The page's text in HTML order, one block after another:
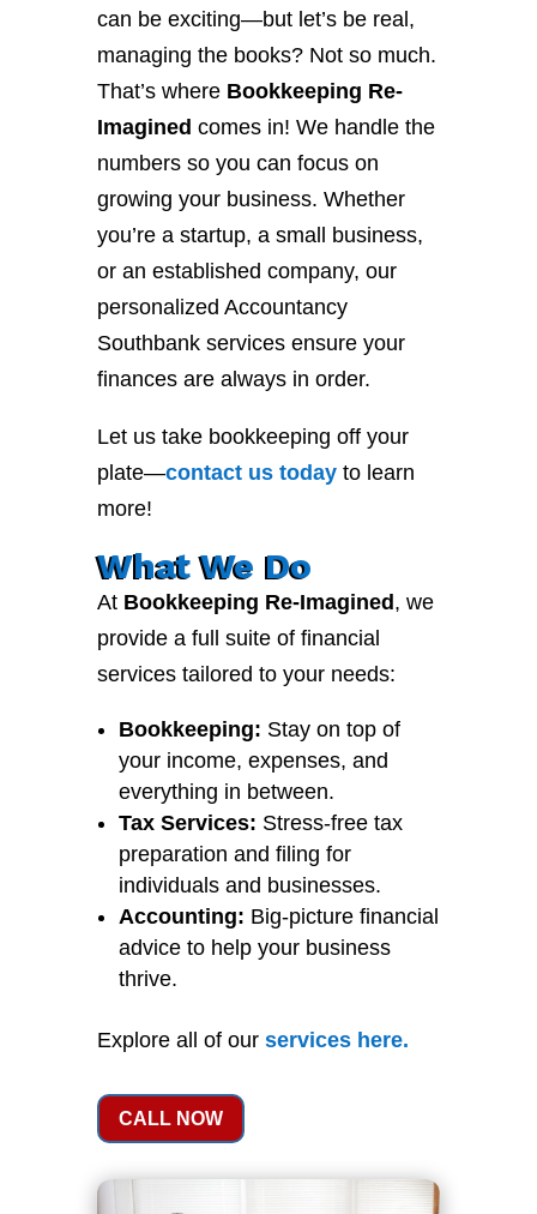
can be exciting—but let’s be real,
managing the books? Not so much.
That’s where Bookkeeping Re-
Imagined comes in! We handle the
numbers so you can focus on
growing your business. Whether
you’re a startup, a small business,
or an established company, our
personalized Accountancy
Southbank services ensure your
finances are always in order.
Let us take bookkeeping off your
plate—contactustodayto learn
more!
What We Do
At Bookkeeping Re-Imagined , we
provide a full suite of financial
services tailored to your needs:
Bookkeeping: Stay on top of
your income, expenses, and
everything in between.
Tax Services: Stress-free tax
preparation and filing for
individuals and businesses.
Accounting: Big-picture financial
advice to help your business
thrive.
Explore all of our serviceshere.
CALL NOW